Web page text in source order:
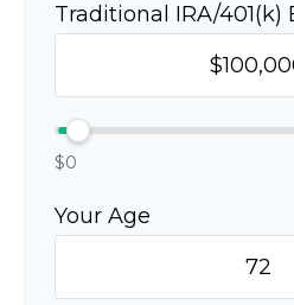
Traditional IRA/401(k)
$0
Your Age